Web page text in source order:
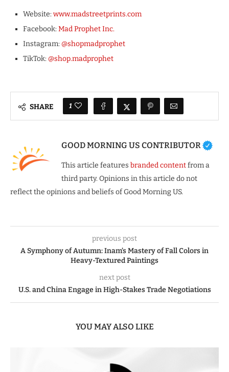
Website: www.madstreetprints.com
Facebook: Mad Prophet Inc.
Instagram: @shopmadprophet
TikTok: @shop.madprophet
SHARE 1
GOOD MORNING US CONTRIBUTOR
This article features branded contentfrom a
third party. Opinions in this article do not
reflect the opinions and beliefs of Good Morning US.
previous post
A Symphony of Autumn: Inam’s Mastery of Fall Colors in
Heavy-Textured Paintings
next post
U.S. and China Engage in High-Stakes Trade Negotiations
YOU MAY ALSO LIKE